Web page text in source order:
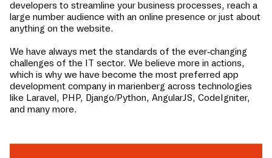
developers to streamline your business processes, reach a
large number audience with an online presence or just about
anything on the website.
We have always met the standards of the ever-changing
challenges of the IT sector. We believe more in actions,
which is why we have become the most preferred app
development company in marienberg across technologies
like Laravel, PHP, Django/Python, AngularJS, CodeIgniter,
and many more.